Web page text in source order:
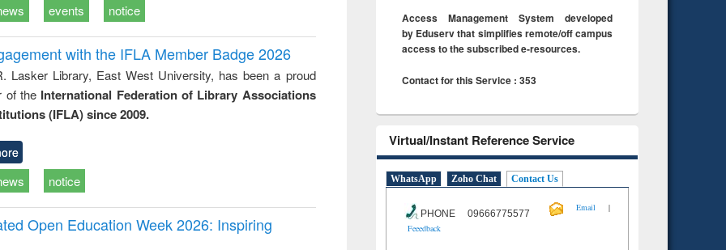
events notice
with the IFLA Member Badge 2026
Lasker Library, East West University, has been a proud
of the International Federation of Library Associations
(IFLA) since 2009.
notice
Open Education Week 2026: Inspiring
Access Management System developed
by Eduserv that simplifies remote/off campus
access to the subscribed e-resources.
Contact for this Service : 353
Virtual/Instant Reference Service
WhatsApp Zoho Chat Contact Us
PHONE 09666775577
Email
|
Feeedback